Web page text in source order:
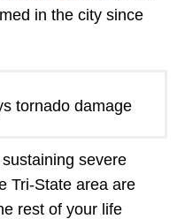
in the city since
tornado damage
severe
Tri-State area are
rest of your life